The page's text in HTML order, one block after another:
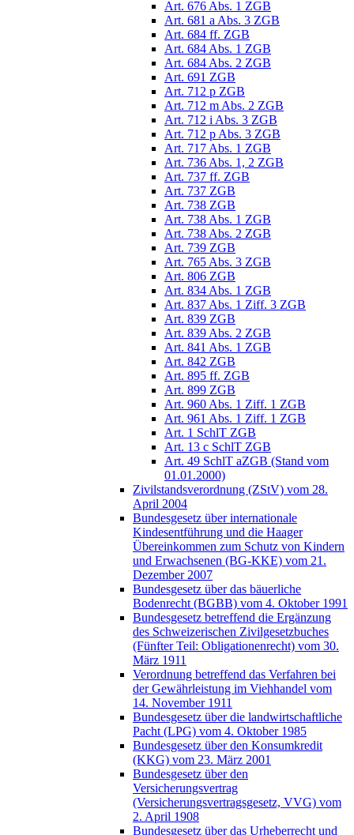
Art. 676 Abs. 1 ZGB
Art. 681 a Abs. 3 ZGB
Art. 684 ff. ZGB
Art. 684 Abs. 1 ZGB
Art. 684 Abs. 2 ZGB
Art. 691 ZGB
Art. 712 p ZGB
Art. 712 m Abs. 2 ZGB
Art. 712 i Abs. 3 ZGB
Art. 712 p Abs. 3 ZGB
Art. 717 Abs. 1 ZGB
Art. 736 Abs. 1, 2 ZGB
Art. 737 ff. ZGB
Art. 737 ZGB
Art. 738 ZGB
Art. 738 Abs. 1 ZGB
Art. 738 Abs. 2 ZGB
Art. 739 ZGB
Art. 765 Abs. 3 ZGB
Art. 806 ZGB
Art. 834 Abs. 1 ZGB
Art. 837 Abs. 1 Ziff. 3 ZGB
Art. 839 ZGB
Art. 839 Abs. 2 ZGB
Art. 841 Abs. 1 ZGB
Art. 842 ZGB
Art. 895 ff. ZGB
Art. 899 ZGB
Art. 960 Abs. 1 Ziff. 1 ZGB
Art. 961 Abs. 1 Ziff. 1 ZGB
Art. 1 SchlT ZGB
Art. 13 c SchlT ZGB
Art. 49 SchlT aZGB (Stand vom
01.01.2000)
Zivilstandsverordnung (ZStV) vom 28.
April 2004
Bundesgesetz über internationale
Kindesentführung und die Haager
Übereinkommen zum Schutz von Kindern
und Erwachsenen (BG-KKE) vom 21.
Dezember 2007
Bundesgesetz über das bäuerliche
Bodenrecht (BGBB) vom 4. Oktober 1991
Bundesgesetz betreffend die Ergänzung
des Schweizerischen Zivilgesetzbuches
(Fünfter Teil: Obligationenrecht) vom 30.
März 1911
Verordnung betreffend das Verfahren bei
der Gewährleistung im Viehhandel vom
14. November 1911
Bundesgesetz über die landwirtschaftliche
Pacht (LPG) vom 4. Oktober 1985
Bundesgesetz über den Konsumkredit
(KKG) vom 23. März 2001
Bundesgesetz über den
Versicherungsvertrag
(Versicherungsvertragsgesetz, VVG) vom
2. April 1908
Bundesgesetz über das Urheberrecht und